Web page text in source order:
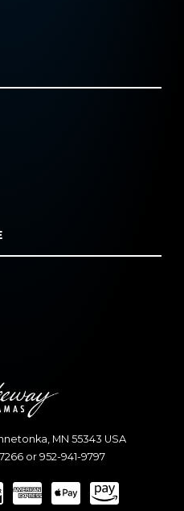
, MN 55343 USA
or 952-941-9797